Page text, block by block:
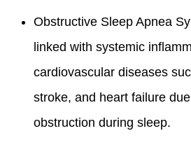
Obstructive Sleep Apnea
linked with systemic
cardiovascular diseases
stroke, and heart failure
obstruction during sleep.